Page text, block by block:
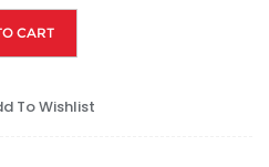
CART
To Wishlist